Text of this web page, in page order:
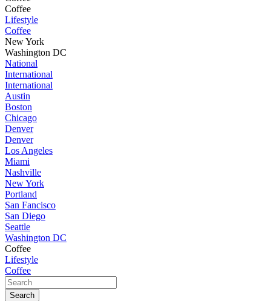
Coffee
Lifestyle
Coffee
New York
Washington DC
National
International
International
Austin
Boston
Chicago
Denver
Denver
Los Angeles
Miami
Nashville
New York
Portland
San Fancisco
San Diego
Seattle
Washington DC
Coffee
Lifestyle
Coffee